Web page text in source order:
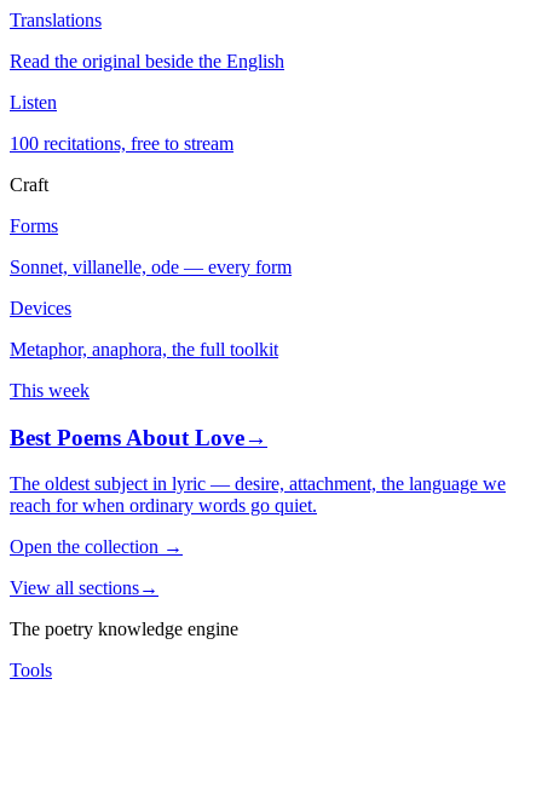
Translations
Read the original beside the English
Listen
100 recitations, free to stream
Craft
Forms
Sonnet, villanelle, ode — every form
Devices
Metaphor, anaphora, the full toolkit
This week
Best Poems About Love→
The oldest subject in lyric — desire, attachment, the language we
reach for when ordinary words go quiet.
Open the collection →
View all sections→
The poetry knowledge engine
Tools